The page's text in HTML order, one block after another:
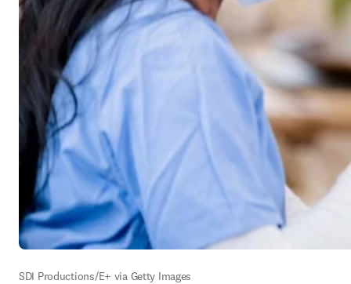
SDI Productions/E+ via Getty Images